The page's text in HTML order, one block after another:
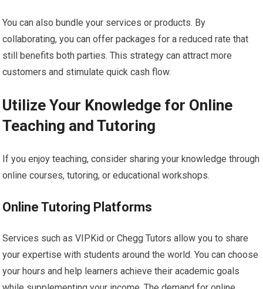
You can also bundle your services or products. By
collaborating, you can offer packages for a reduced rate that
still benefits both parties. This strategy can attract more
customers and stimulate quick cash flow.
Utilize Your Knowledge for Online
Teaching and Tutoring
If you enjoy teaching, consider sharing your knowledge through
online courses, tutoring, or educational workshops.
Online Tutoring Platforms
Services such as VIPKid or Chegg Tutors allow you to share
your expertise with students around the world. You can choose
your hours and help learners achieve their academic goals